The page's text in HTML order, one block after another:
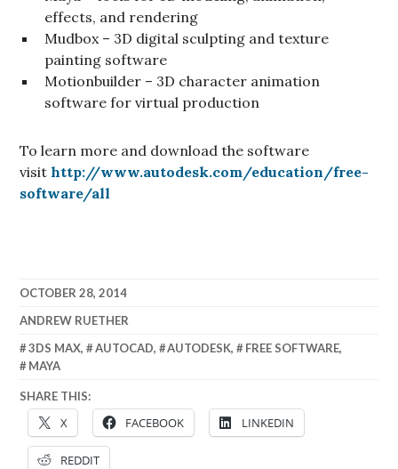
effects, and rendering
Mudbox – 3D digital sculpting and texture
painting software
Motionbuilder – 3D character animation
software for virtual production
To learn more and download the software
visithttp://www.autodesk.com/education/free-
software/all
OCTOBER 28, 2014
ANDREW RUETHER
3DS MAX, AUTOCAD, AUTODESK, FREE SOFTWARE,
MAYA
SHARE THIS:
X FACEBOOK LINKEDIN
REDDIT